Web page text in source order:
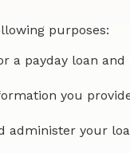
purposes:
a payday loan
you
administer your